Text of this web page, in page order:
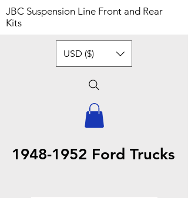
JBC Suspension Line Front and Rear
Kits
USD ($)
1948-1952 Ford Trucks